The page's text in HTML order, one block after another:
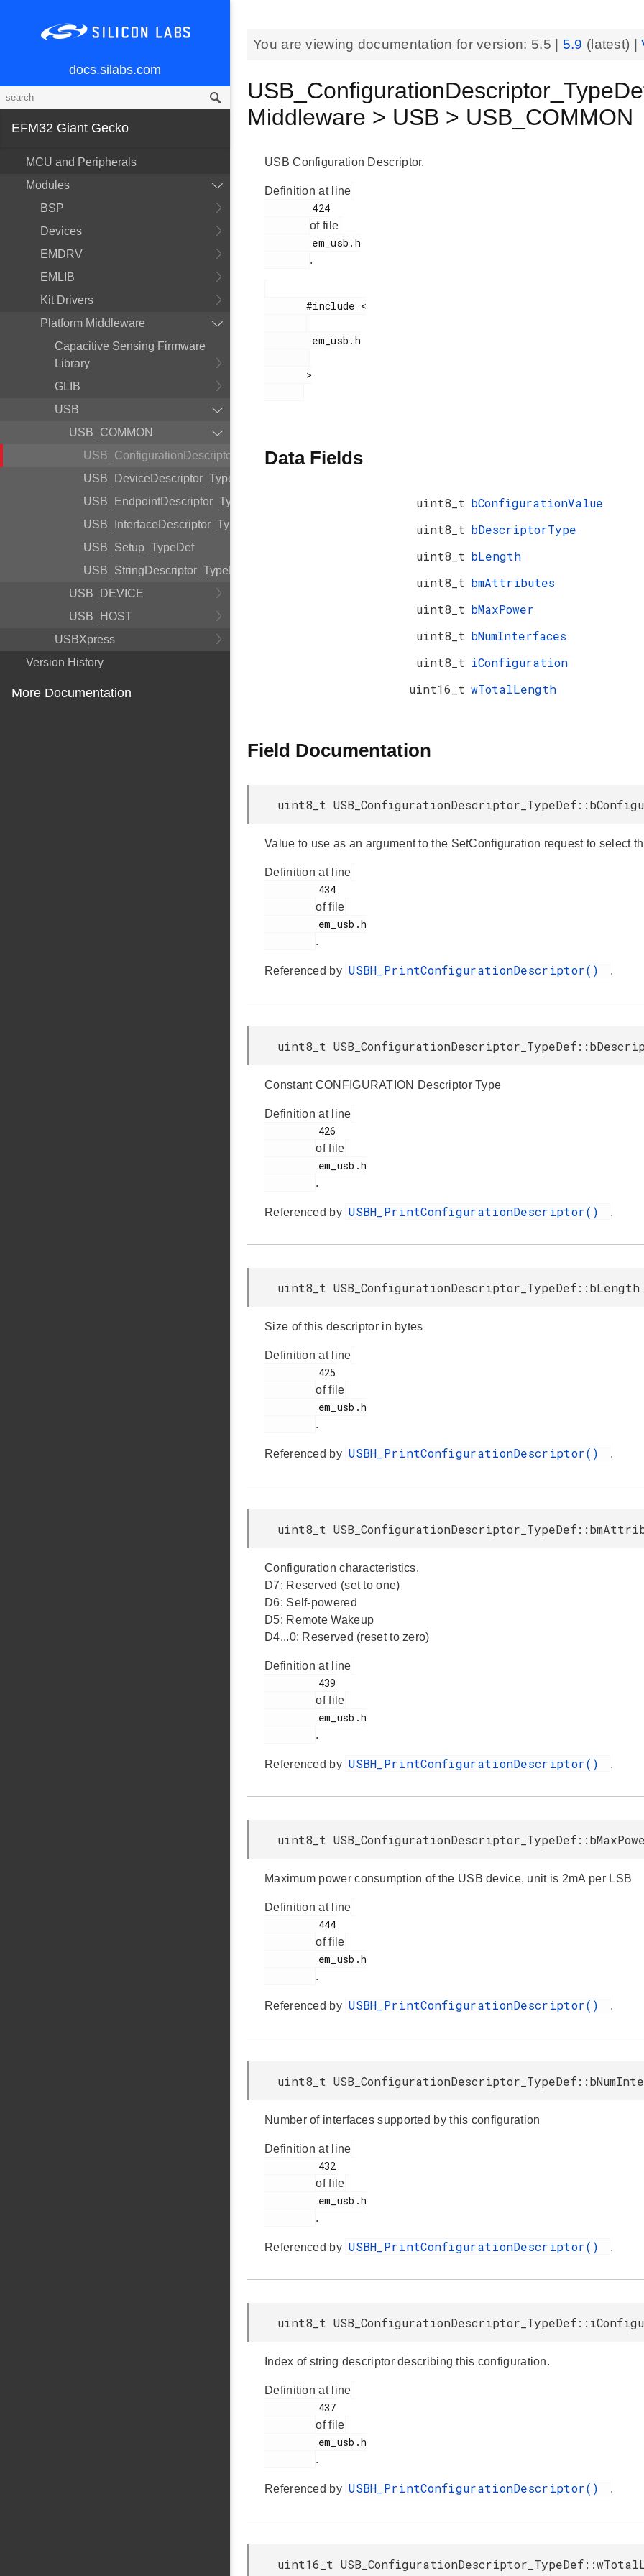
docs.silabs.com
EFM32 Giant Gecko
MCU and Peripherals
Modules
BSP
Devices
EMDRV
EMLIB
Kit Drivers
Platform Middleware
Capacitive Sensing Firmware
Library
GLIB
USB
USB_COMMON
USB_ConfigurationDescriptor_TypeDef
USB_DeviceDescriptor_TypeDef
USB_EndpointDescriptor_TypeDef
USB_InterfaceDescriptor_TypeDef
USB_Setup_TypeDef
USB_StringDescriptor_TypeDef
USB_DEVICE
USB_HOST
USBXpress
Version History
More Documentation
You are viewing documentation for version: 5.5 5.9 (latest) |
Middleware > USB > USB_COMMON
USB Configuration Descriptor.
Definition at line
of file
.
       #include <
Data Fields
uint8_t bConfigurationValue
uint8_t bDescriptorType
uint8_t bLength
uint8_t bmAttributes
uint8_t bMaxPower
uint8_t bNumInterfaces
uint8_t iConfiguration
uint16_t wTotalLength
Field Documentation
uint8_t
Value to use as an argument to the SetConfiguration request to select
Definition at line
of file
.
Referenced by USBH_PrintConfigurationDescriptor() .
uint8_t
Constant CONFIGURATION Descriptor Type
Definition at line
of file
.
Referenced by USBH_PrintConfigurationDescriptor() .
uint8_t USB_ConfigurationDescriptor_TypeDef::bLength
Size of this descriptor in bytes
Definition at line
of file
.
Referenced by USBH_PrintConfigurationDescriptor() .
uint8_t
Configuration characteristics.
D7: Reserved (set to one)
D6: Self-powered
D5: Remote Wakeup
D4...0: Reserved (reset to zero)
Definition at line
of file
.
Referenced by USBH_PrintConfigurationDescriptor() .
uint8_t
Maximum power consumption of the USB device, unit is 2mA per LSB
Definition at line
of file
.
Referenced by USBH_PrintConfigurationDescriptor() .
uint8_t
Number of interfaces supported by this configuration
Definition at line
of file
.
Referenced by USBH_PrintConfigurationDescriptor() .
uint8_t
Index of string descriptor describing this configuration.
Definition at line
of file
.
Referenced by USBH_PrintConfigurationDescriptor() .
uint16_t